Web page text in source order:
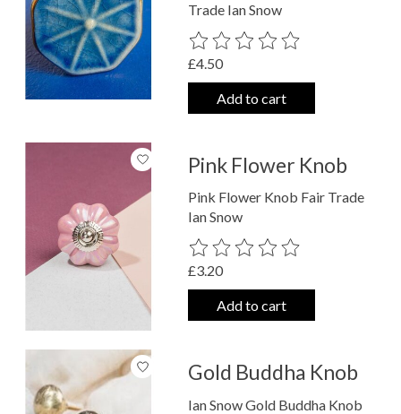
Trade Ian Snow
The rating of this product is
£4.50
Add to cart
Pink Flower Knob
Pink Flower Knob Fair Trade
Ian Snow
The rating of this product is
£3.20
Add to cart
Gold Buddha Knob
Ian Snow Gold Buddha Knob